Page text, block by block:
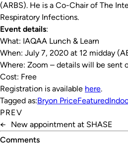
(ARBS). He is a Co-Chair of The
Respiratory Infections.
Event details:
What: IAQAA Lunch & Learn
When: July 7, 2020 at 12 midday
Where: Zoom – details will be sent
Cost: Free
Registration is available here.
Tagged as:Bryon PriceFeatured
PREV
←
New appointment at SHASE
Comments